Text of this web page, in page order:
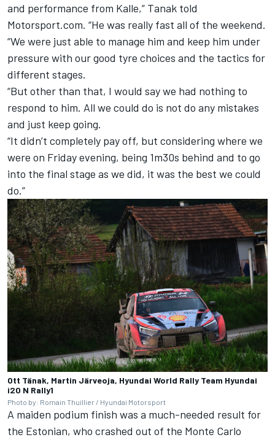
and performance from Kalle,” Tanak told
Motorsport.com. “He was really fast all of the weekend.
“We were just able to manage him and keep him under
pressure with our good tyre choices and the tactics for
different stages.
“But other than that, I would say we had nothing to
respond to him. All we could do is not do any mistakes
and just keep going.
“It didn’t completely pay off, but considering where we
were on Friday evening, being 1m30s behind and to go
into the final stage as we did, it was the best we could
do.”
Ott Tänak, Martin Järveoja, Hyundai World Rally Team Hyundai
i20 N Rally1
Photo by: Romain Thuillier / Hyundai Motorsport
A maiden podium finish was a much-needed result for
the Estonian, who crashed out of the Monte Carlo